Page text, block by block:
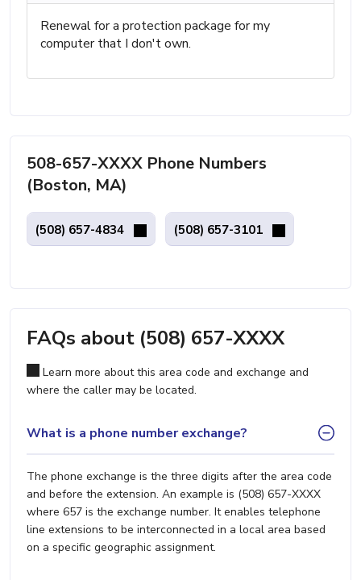
Renewal for a protection package for my
computer that I don't own.
508-657-XXXX Phone Numbers
(Boston, MA)
(508) 657-4834 (508) 657-3101
FAQs about (508) 657-XXXX
Learn more about this area code and exchange and
where the caller may be located.
What is a phone number exchange?
The phone exchange is the three digits after the area code
and before the extension. An example is (508) 657-XXXX
where 657 is the exchange number. It enables telephone
line extensions to be interconnected in a local area based
on a specific geographic assignment.